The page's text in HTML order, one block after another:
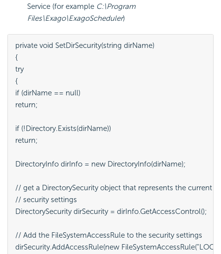
Service (for example C:\Program
Files\Exago\ExagoScheduler)
private void SetDirSecurity(string dirName)
{
try
{
if (dirName == null)
return;
if (!Directory.Exists(dirName))
return;
DirectoryInfo dirInfo = new DirectoryInfo(dirName);
// get a DirectorySecurity object that represents the current
// security settings
DirectorySecurity dirSecurity = dirInfo.GetAccessControl();
// Add the FileSystemAccessRule to the security settings
dirSecurity.AddAccessRule(new